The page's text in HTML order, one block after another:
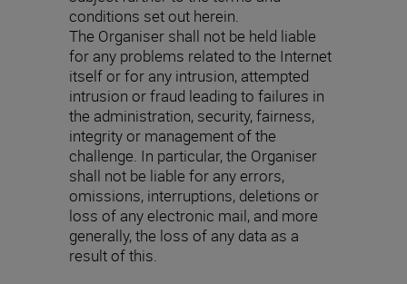
conditions set out herein.
The Organiser shall not be held liable
for any problems related to the Internet
itself or for any intrusion, attempted
intrusion or fraud leading to failures in
the administration, security, fairness,
integrity or management of the
challenge. In particular, the Organiser
shall not be liable for any errors,
omissions, interruptions, deletions or
loss of any electronic mail, and more
generally, the loss of any data as a
result of this.